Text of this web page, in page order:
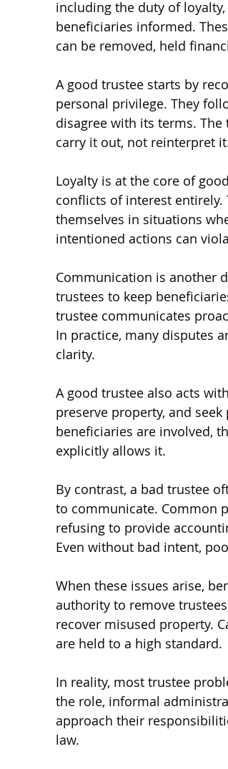
including the duty of
beneficiaries informed.
can be removed, held
A good trustee starts by
personal privilege. They
disagree with its terms. The
carry it out, not reinterpret
Loyalty is at the core of
conflicts of interest
themselves in situations
intentioned actions can
Communication is another
trustees to keep
trustee communicates
In practice, many disputes
clarity.
A good trustee also acts
preserve property, and
beneficiaries are involved,
explicitly allows it.
By contrast, a bad trustee
to communicate. Common
refusing to provide
Even without bad intent,
When these issues arise,
authority to remove
recover misused property.
are held to a high standard.
In reality, most trustee
the role, informal
approach their
law.